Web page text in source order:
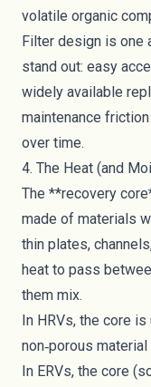
volatile organic
Filter design is one
stand out: easy
widely available
maintenance
over time.
4. The Heat (and
The **recovery
made of materials
thin plates,
heat to pass
them mix.
In HRVs, the core
non‑porous
In ERVs, the core